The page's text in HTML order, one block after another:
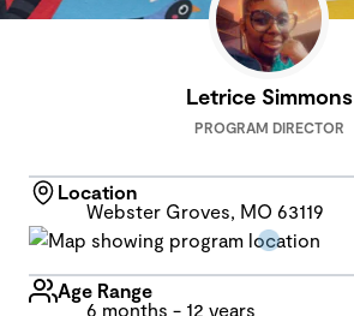
Letrice Simmons
PROGRAM DIRECTOR
Location
Webster Groves, MO 63119
Age Range
6 months - 12 years